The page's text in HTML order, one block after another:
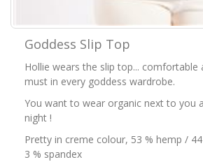
Goddess Slip Top
Hollie wears the slip top... comfortable
must in every goddess wardrobe.
You want to wear organic next to you
night !
Pretty in creme colour, 53 % hemp /
3 % spandex